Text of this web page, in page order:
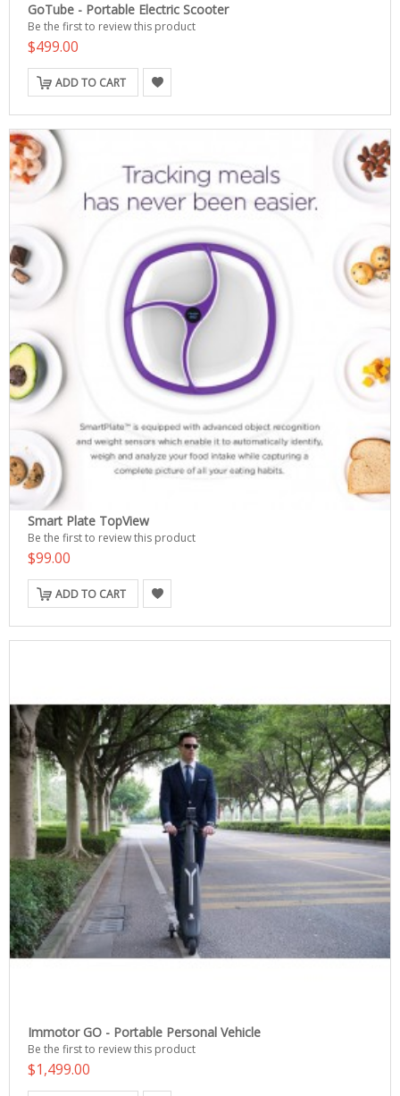
GoTube - Portable Electric Scooter
Be the first to review this product
$499.00
ADD TO CART
Smart Plate TopView
Be the first to review this product
$99.00
ADD TO CART
Immotor GO - Portable Personal Vehicle
Be the first to review this product
$1,499.00